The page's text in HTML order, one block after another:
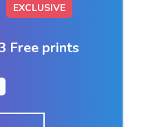
EXCLUSIVE
Free prints